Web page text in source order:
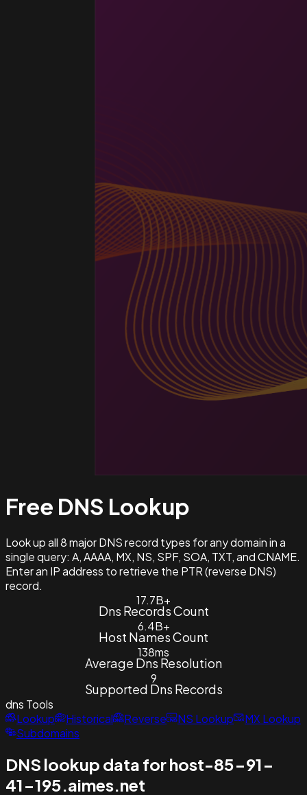
Free DNS Lookup
Look up all 8 major DNS record types for any domain in a
single query: A, AAAA, MX, NS, SPF, SOA, TXT, and CNAME.
Enter an IP address to retrieve the PTR (reverse DNS)
record.
17.7B+
Dns Records Count
6.4B+
Host Names Count
138ms
Average Dns Resolution
9
Supported Dns Records
dns Tools
Lookup
Historical Reverse NS Lookup
MX Lookup
Subdomains
DNS lookup data for host-85-91-
41-195.aimes.net